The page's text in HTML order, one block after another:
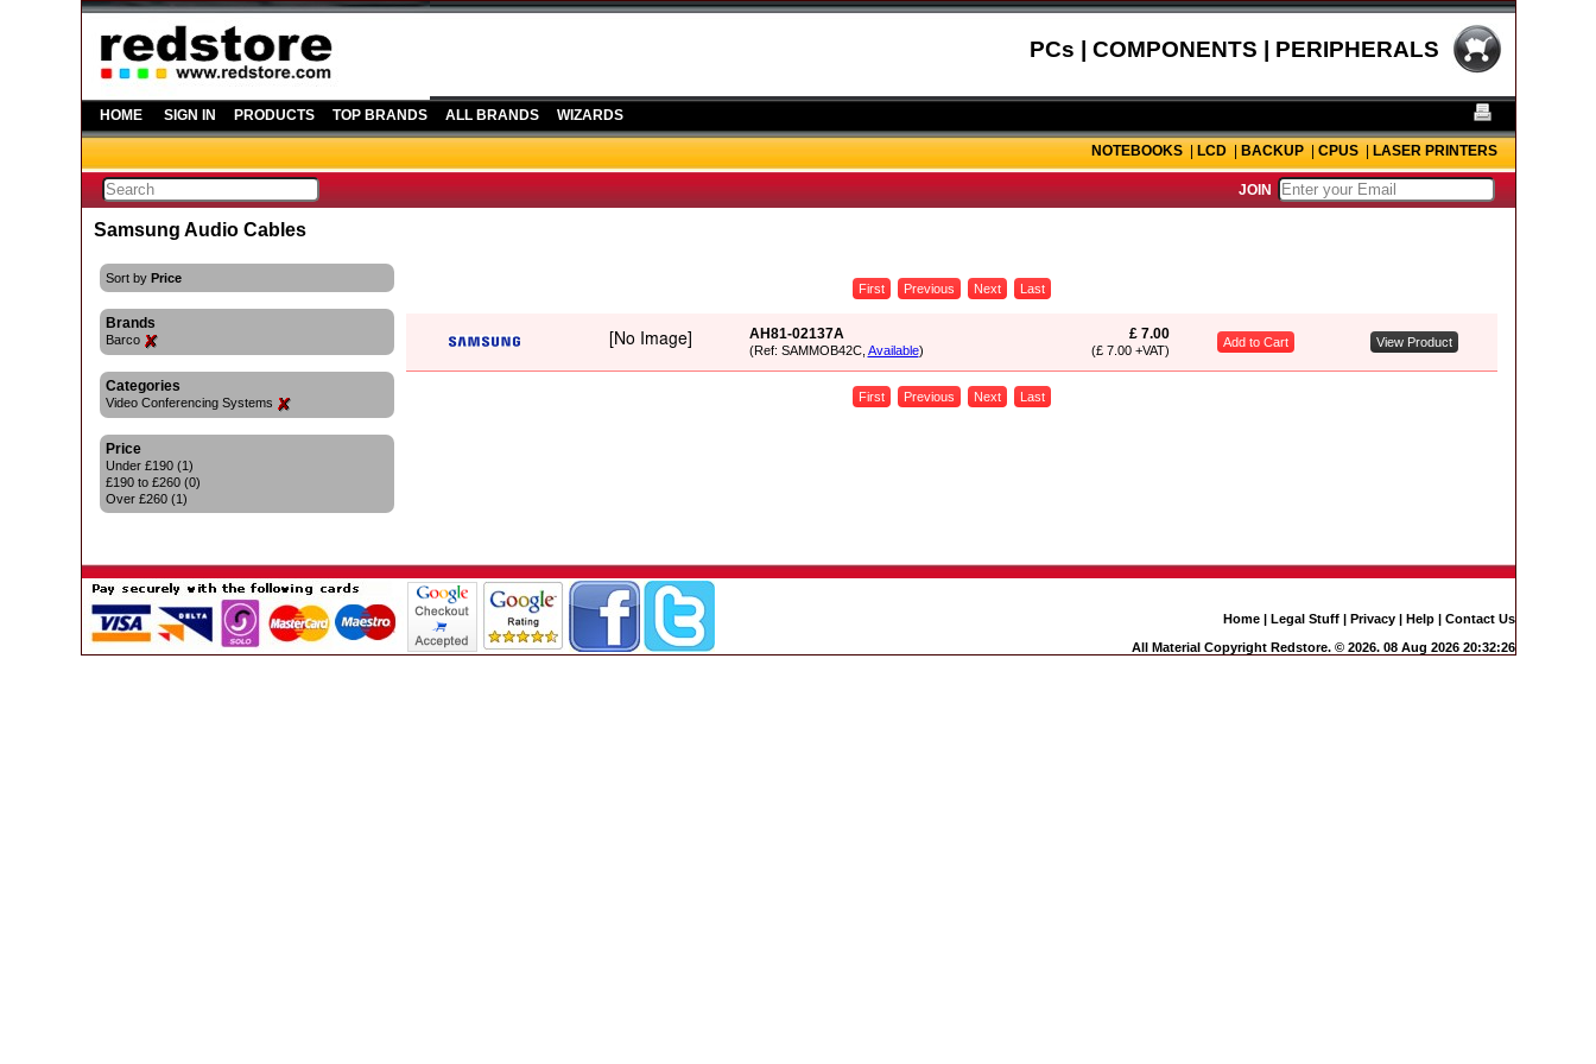
PCs | COMPONENTS | PERIPHERALS
HOME SIGN IN PRODUCTS TOP BRANDS ALL BRANDS WIZARDS
NOTEBOOKS|LCD|BACKUP|CPUS|LASER PRINTERS
JOIN
Samsung Audio Cables
Sort by Price
Brands
Barco
Categories
Video Conferencing Systems
Price
Under £190 (1)
£190 to £260 (0)
Over £260 (1)
First Previous Next Last
AH81-02137A
(Ref: SAMMOB42C, Available)
£ 7.00
(£ 7.00 +VAT)
Add to Cart View Product
First Previous Next Last
Home| Legal Stuff| Privacy| Help| Contact Us
All Material Copyright Redstore. © 2026. 08 Aug 2026 20:32:26